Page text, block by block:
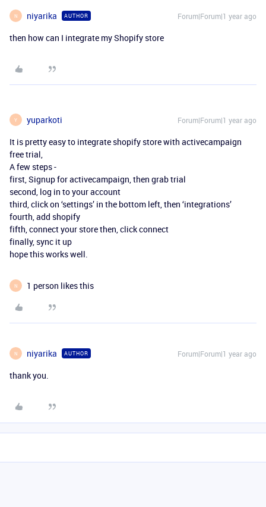
N niyarika AUTHOR Forum|Forum|1 year ago
then how can I integrate my Shopify store
Y yuparkoti Forum|Forum|1 year ago
It is pretty easy to integrate shopify store with activecampaign
free trial,
A few steps -
first, Signup for activecampaign, then grab trial
second, log in to your account
third, click on ‘settings’ in the bottom left, then ‘integrations’
fourth, add shopify
fifth, connect your store then, click connect
finally, sync it up
hope this works well.
N 1 person likes this
N niyarika AUTHOR Forum|Forum|1 year ago
thank you.